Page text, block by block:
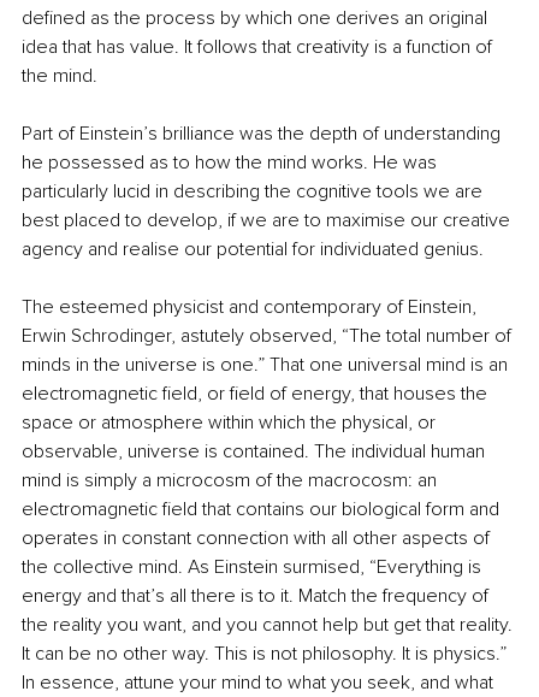
defined as the process by which one derives an original
idea that has value. It follows that creativity is a function of
the mind.
Part of Einstein’s brilliance was the depth of understanding
he possessed as to how the mind works. He was
particularly lucid in describing the cognitive tools we are
best placed to develop, if we are to maximise our creative
agency and realise our potential for individuated genius.
The esteemed physicist and contemporary of Einstein,
Erwin Schrodinger, astutely observed, “The total number of
minds in the universe is one.” That one universal mind is an
electromagnetic field, or field of energy, that houses the
space or atmosphere within which the physical, or
observable, universe is contained. The individual human
mind is simply a microcosm of the macrocosm: an
electromagnetic field that contains our biological form and
operates in constant connection with all other aspects of
the collective mind. As Einstein surmised, “Everything is
energy and that’s all there is to it. Match the frequency of
the reality you want, and you cannot help but get that reality.
It can be no other way. This is not philosophy. It is physics.”
In essence, attune your mind to what you seek, and what